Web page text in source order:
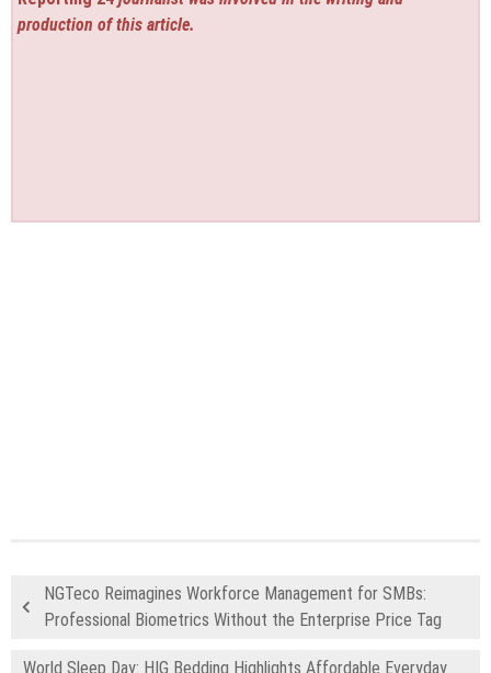
production of this article.
NGTeco Reimagines Workforce Management for SMBs:
Professional Biometrics Without the Enterprise Price Tag
World Sleep Day: HIG Bedding Highlights Affordable Everyday